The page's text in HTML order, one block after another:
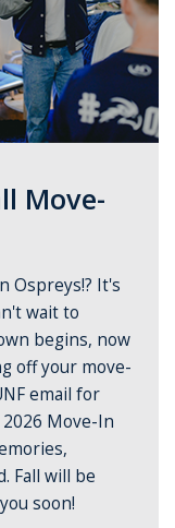
Move-
Ospreys!? It's
wait to
begins, now
off your move-
email for
Move-In
Fall will be
soon!